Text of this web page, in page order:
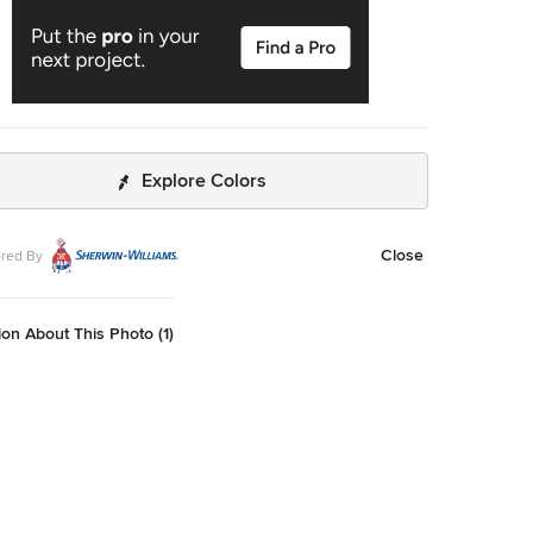
Explore Colors
By Close
About This Photo (1)